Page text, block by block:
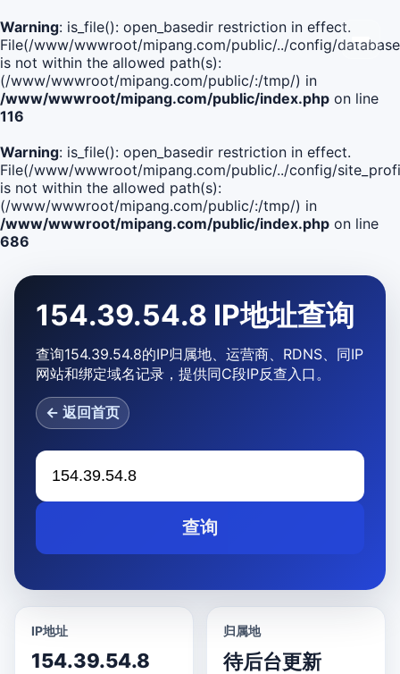
Warning: is_file(): open_basedir restriction in effect.
File(/www/wwwroot/mipang.com/public/../config/
is not within the allowed path(s):
(/www/wwwroot/mipang.com/public/:/tmp/) in
/www/wwwroot/mipang.com/public/index.php on line
116
Warning: is_file(): open_basedir restriction in effect.
File(/www/wwwroot/mipang.com/public/../config/
is not within the allowed path(s):
(/www/wwwroot/mipang.com/public/:/tmp/) in
/www/wwwroot/mipang.com/public/index.php on line
686
154.39.54.8 IP地址查询
查询154.39.54.8的IP归属地、运营商、RDNS、同IP
网站和绑定域名记录，提供同C段IP反查入口。
← 返回首页
查询
IP地址
154.39.54.8
归属地
待后台更新